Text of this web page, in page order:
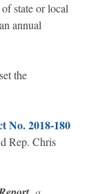
state or local
annual
the
No. 2018-180
Rep. Chris